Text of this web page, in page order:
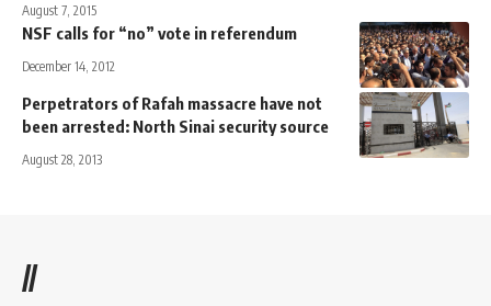
August 7, 2015
NSF calls for “no” vote in referendum
December 14, 2012
Perpetrators of Rafah massacre have not
been arrested: North Sinai security source
August 28, 2013
//